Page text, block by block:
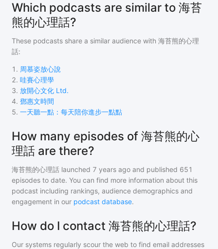
Which podcasts are similar to 海苔
熊的心理話?
These podcasts share a similar audience with 海苔熊的心理
話:
1 . 周慕姿放心說
2. 哇賽心理學
3. 放開心文化 Ltd.
4. 鄧惠文時間
5. 一天聽一點：每天陪你進步一點點
How many episodes of 海苔熊的心
理話 are there?
海苔熊的心理話 launched 7 years ago and published 651
episodes to date. You can find more information about this
podcast including rankings, audience demographics and
engagement in our podcast database.
How do I contact 海苔熊的心理話?
Our systems regularly scour the web to find email addresses